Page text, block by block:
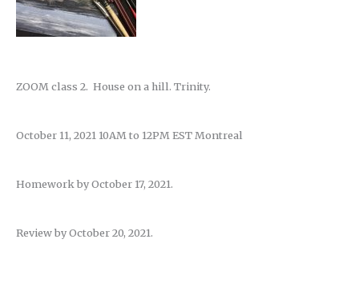
ZOOM class 2. House on a hill. Trinity.
October 11, 2021 10AM to 12PM EST Montreal
Homework by October 17, 2021.
Review by October 20, 2021.